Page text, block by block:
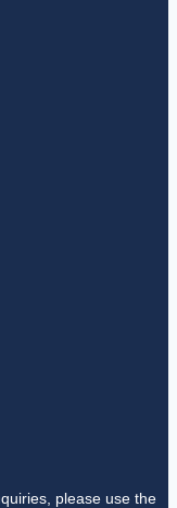
please use the